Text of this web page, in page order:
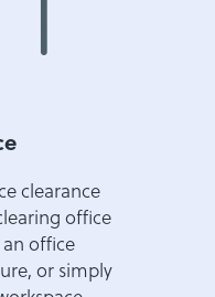
clearance
office
office
or simply